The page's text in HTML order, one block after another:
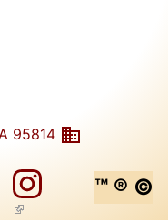
95814
external)
(link is external)
™ ® ©